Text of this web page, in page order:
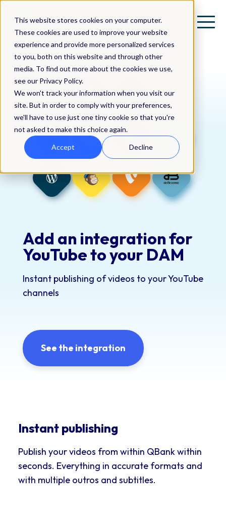
This website stores cookies on your computer.
These cookies are used to improve your website
experience and provide more personalized services
to you, both on this website and through other
media. To find out more about the cookies we use,
see our Privacy Policy.
We won't track your information when you visit our
site. But in order to comply with your preferences,
we'll have to use just one tiny cookie so that you're
not asked to make this choice again.
Accept Decline
Add an integration for
YouTube to your DAM
Instant publishing of videos to your YouTube
channels
See the integration
Instant publishing
Publish your videos from within QBank within
seconds. Everything in accurate formats and
with multiple outros and subtitles.